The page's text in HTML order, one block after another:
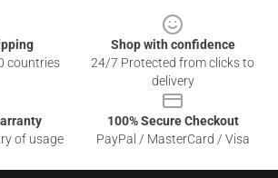
countries
Shop with confidence
24/7 Protected from clicks to
delivery
of usage
100% Secure Checkout
PayPal / MasterCard / Visa